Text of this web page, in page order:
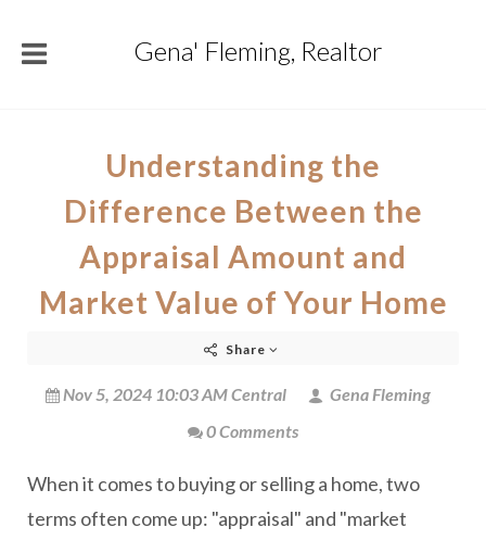
Gena' Fleming, Realtor
Understanding the
Difference Between the
Appraisal Amount and
Market Value of Your Home
Share
Nov 5, 2024 10:03 AM Central
Gena Fleming
0 Comments
When it comes to buying or selling a home, two
terms often come up: "appraisal" and "market